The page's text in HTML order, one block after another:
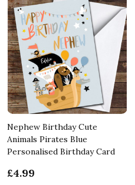
Nephew Birthday Cute
Animals Pirates Blue
Personalised Birthday Card
£4.99